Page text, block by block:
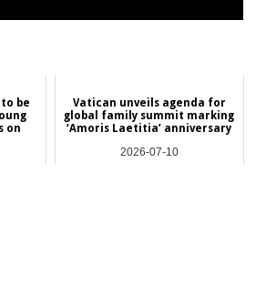
be
on
Vatican unveils agenda for
global family summit marking
‘Amoris Laetitia’ anniversary
2026-07-10